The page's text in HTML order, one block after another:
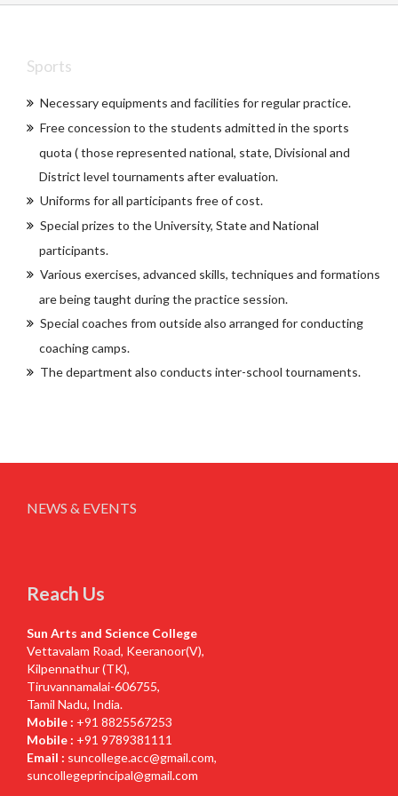
Sports
Necessary equipments and facilities for regular practice.
Free concession to the students admitted in the sports
quota ( those represented national, state, Divisional and
District level tournaments after evaluation.
Uniforms for all participants free of cost.
Special prizes to the University, State and National
participants.
Various exercises, advanced skills, techniques and formations
are being taught during the practice session.
Special coaches from outside also arranged for conducting
coaching camps.
The department also conducts inter-school tournaments.
NEWS & EVENTS
Reach Us
Sun Arts and Science College
Vettavalam Road, Keeranoor(V),
Kilpennathur (TK),
Tiruvannamalai-606755,
Tamil Nadu, India.
Mobile : +91 8825567253
Mobile : +91 9789381111
Email : suncollege.acc@gmail.com,
suncollegeprincipal@gmail.com